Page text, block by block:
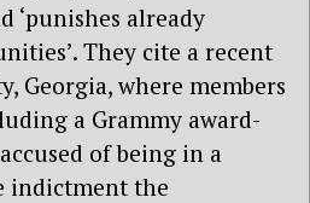
‘punishes already
They cite a recent
Georgia, where members
a Grammy award-
of being in a
indictment the